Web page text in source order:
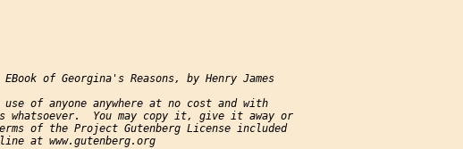
of Georgina's Reasons, by Henry James
of anyone anywhere at no cost and with
whatsoever.  You may copy it, give it away or
of the Project Gutenberg License included
at www.gutenberg.org